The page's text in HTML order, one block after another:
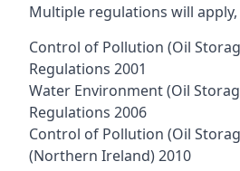
Multiple regulations will
Control of Pollution (Oil
Regulations 2001
Water Environment (Oil
Regulations 2006
Control of Pollution (Oil
(Northern Ireland) 2010